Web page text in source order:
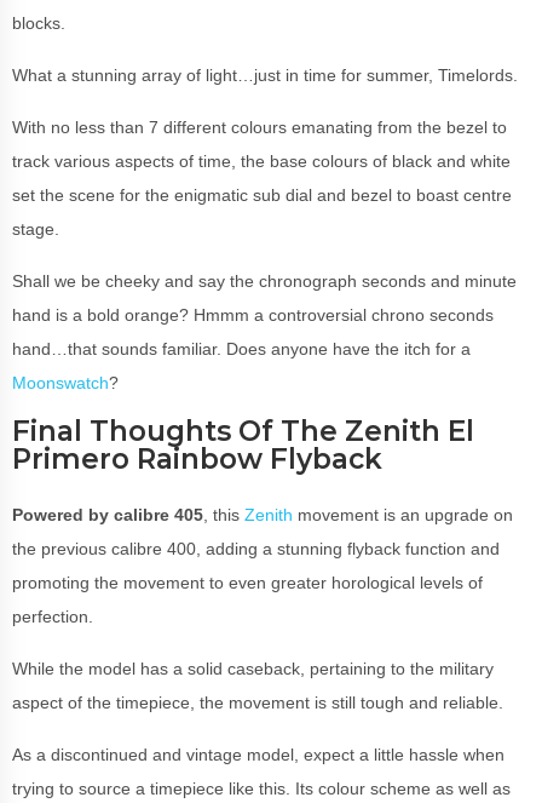
blocks.
What a stunning array of light…just in time for summer, Timelords.
With no less than 7 different colours emanating from the bezel to
track various aspects of time, the base colours of black and white
set the scene for the enigmatic sub dial and bezel to boast centre
stage.
Shall we be cheeky and say the chronograph seconds and minute
hand is a bold orange? Hmmm a controversial chrono seconds
hand…that sounds familiar. Does anyone have the itch for a
Moonswatch?
Final Thoughts Of The Zenith El
Primero Rainbow Flyback
Powered by calibre 405 , this Zenith movement is an upgrade on
the previous calibre 400, adding a stunning flyback function and
promoting the movement to even greater horological levels of
perfection.
While the model has a solid caseback, pertaining to the military
aspect of the timepiece, the movement is still tough and reliable.
As a discontinued and vintage model, expect a little hassle when
trying to source a timepiece like this. Its colour scheme as well as